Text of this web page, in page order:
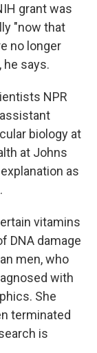
grant was
"now that
no longer
he says.
NPR
biology at
at Johns
as
vitamins
DNA damage
men, who
with
She
terminated
is